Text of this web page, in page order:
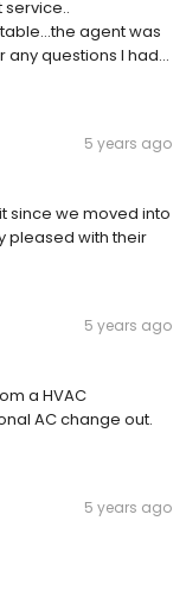
agent was
questions I had…
5 years ago
since we moved into
pleased with their
5 years ago
a HVAC
AC change out.
5 years ago